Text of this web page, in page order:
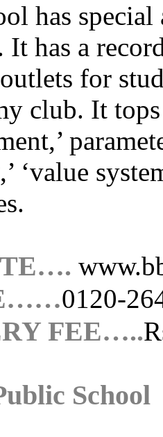
has
It has a
for
club. It tops
‘value
0120-
FEE…..
School